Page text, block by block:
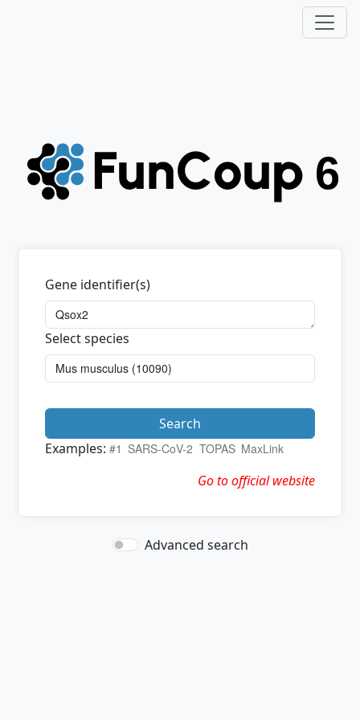
Gene identifier(s)
Select species
Search
Examples: #1 SARS-CoV-2 TOPAS MaxLink
Go to official website
Advanced search